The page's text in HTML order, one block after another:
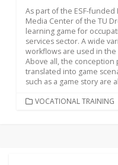
As part of the ESF-
Media Center of the TU
learning game for
services sector. A wide
workflows are used in
Above all, the conception
translated into game
such as a game story are
CATEGORIES
VOCATIONAL TRAINING